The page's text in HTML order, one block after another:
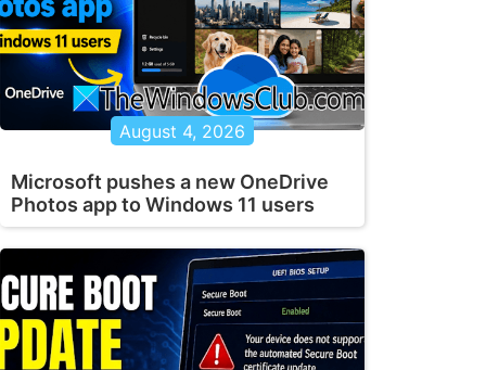
August 4, 2026
Microsoft pushes a new OneDrive
Photos app to Windows 11 users